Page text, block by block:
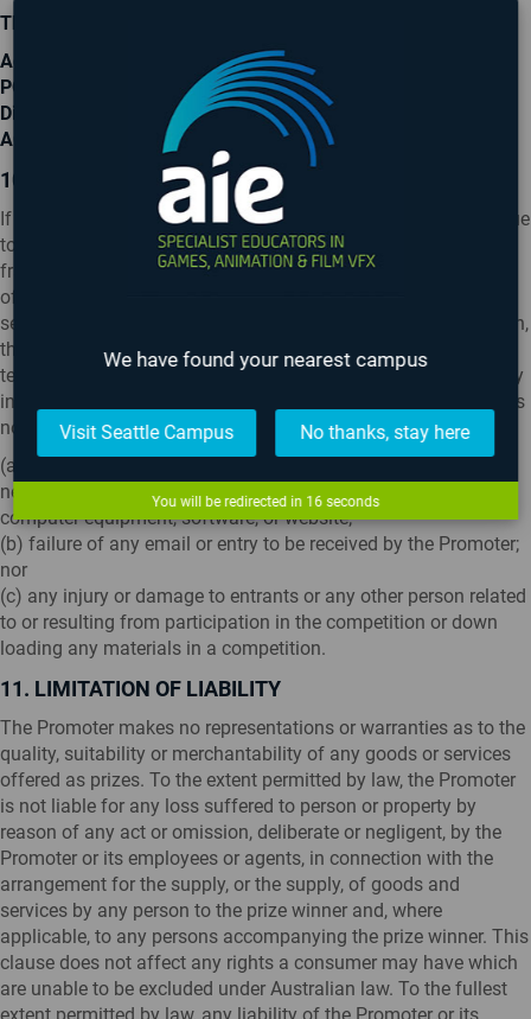
The Privacy Officer
Academy of Interactive Entertainment
PO Box 519
Dickson
ACT 2602
10. INTERNET
If for any reason a competition does not run for its duration due
to a computer virus, tampering, unauthorised intervention,
fraud, technical failures or any other cause beyond the control
of the Promoter that corrupts or affects the administration,
security, fairness, integrity or proper conduct of the competition,
the Promoter reserves the right in its sole discretion to cancel,
terminate, modify or suspend the competition or disqualify any
individual who tampers with the entry process. The Promoter is
not responsible for any:
(a) malfunction, delay or traffic congestion on any telephone
network or line, computer on-line system, servers or providers,
computer equipment, software, or website;
(b) failure of any email or entry to be received by the Promoter;
nor
(c) any injury or damage to entrants or any other person related
to or resulting from participation in the competition or down
loading any materials in a competition.
11. LIMITATION OF LIABILITY
The Promoter makes no representations or warranties as to the
quality, suitability or merchantability of any goods or services
offered as prizes. To the extent permitted by law, the Promoter
is not liable for any loss suffered to person or property by
reason of any act or omission, deliberate or negligent, by the
Promoter or its employees or agents, in connection with the
arrangement for the supply, or the supply, of goods and
services by any person to the prize winner and, where
applicable, to any persons accompanying the prize winner. This
clause does not affect any rights a consumer may have which
are unable to be excluded under Australian law. To the fullest
We have found your nearest campus
Visit Seattle Campus No thanks, stay here
You will be redirected in 15 seconds